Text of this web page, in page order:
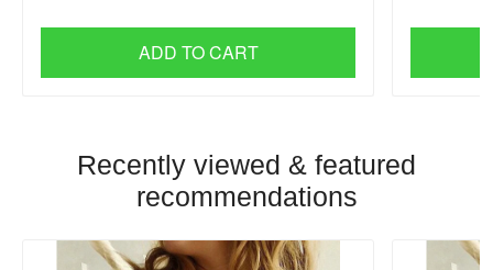
ADD TO CART
Recently viewed & featured
recommendations